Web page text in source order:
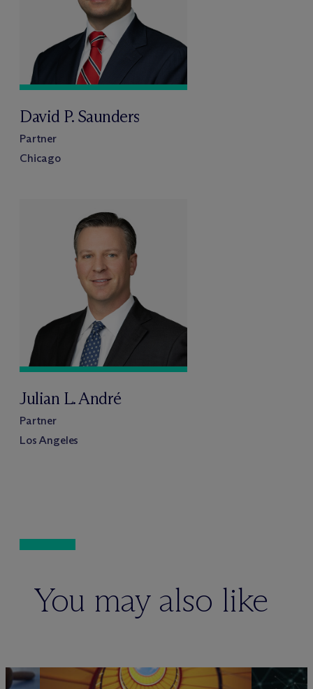
David P. Saunders
Partner
Chicago
Julian L. André
Partner
Los Angeles
You may also like